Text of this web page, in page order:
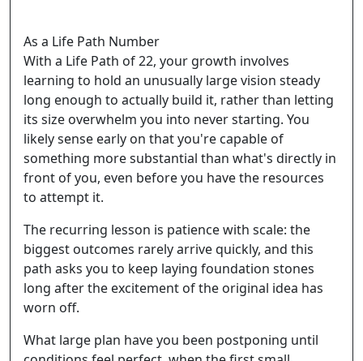
As a Life Path Number
With a Life Path of 22, your growth involves
learning to hold an unusually large vision steady
long enough to actually build it, rather than letting
its size overwhelm you into never starting. You
likely sense early on that you're capable of
something more substantial than what's directly in
front of you, even before you have the resources
to attempt it.
The recurring lesson is patience with scale: the
biggest outcomes rarely arrive quickly, and this
path asks you to keep laying foundation stones
long after the excitement of the original idea has
worn off.
What large plan have you been postponing until